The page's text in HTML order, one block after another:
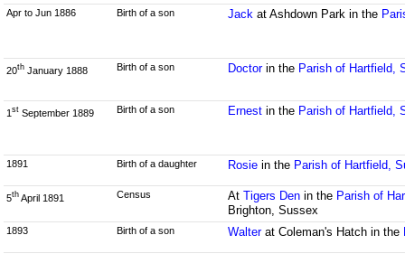
Apr to Jun 1886 Birth of a son Jackat Ashdown Park in the
20th January 1888 Birth of a son Doctorin the Parish of Hartfield,
1 st September 1889 Birth of a son Ernestin the Parish of Hartfield,
1891 Birth of a daughter Rosiein the Parish of Hartfield,
5th April 1891 Census At Tigers Denin the Parish of
Brighton, Sussex
1893 Birth of a son Walterat Coleman's Hatch in the